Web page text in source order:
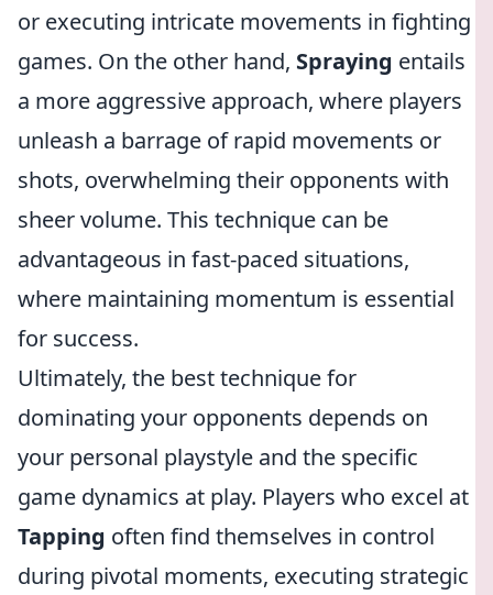
or executing intricate movements in fighting
games. On the other hand, Spraying entails
a more aggressive approach, where players
unleash a barrage of rapid movements or
shots, overwhelming their opponents with
sheer volume. This technique can be
advantageous in fast-paced situations,
where maintaining momentum is essential
for success.
Ultimately, the best technique for
dominating your opponents depends on
your personal playstyle and the specific
game dynamics at play. Players who excel at
Tapping often find themselves in control
during pivotal moments, executing strategic